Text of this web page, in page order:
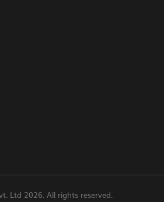
Ltd 2026. All rights reserved.